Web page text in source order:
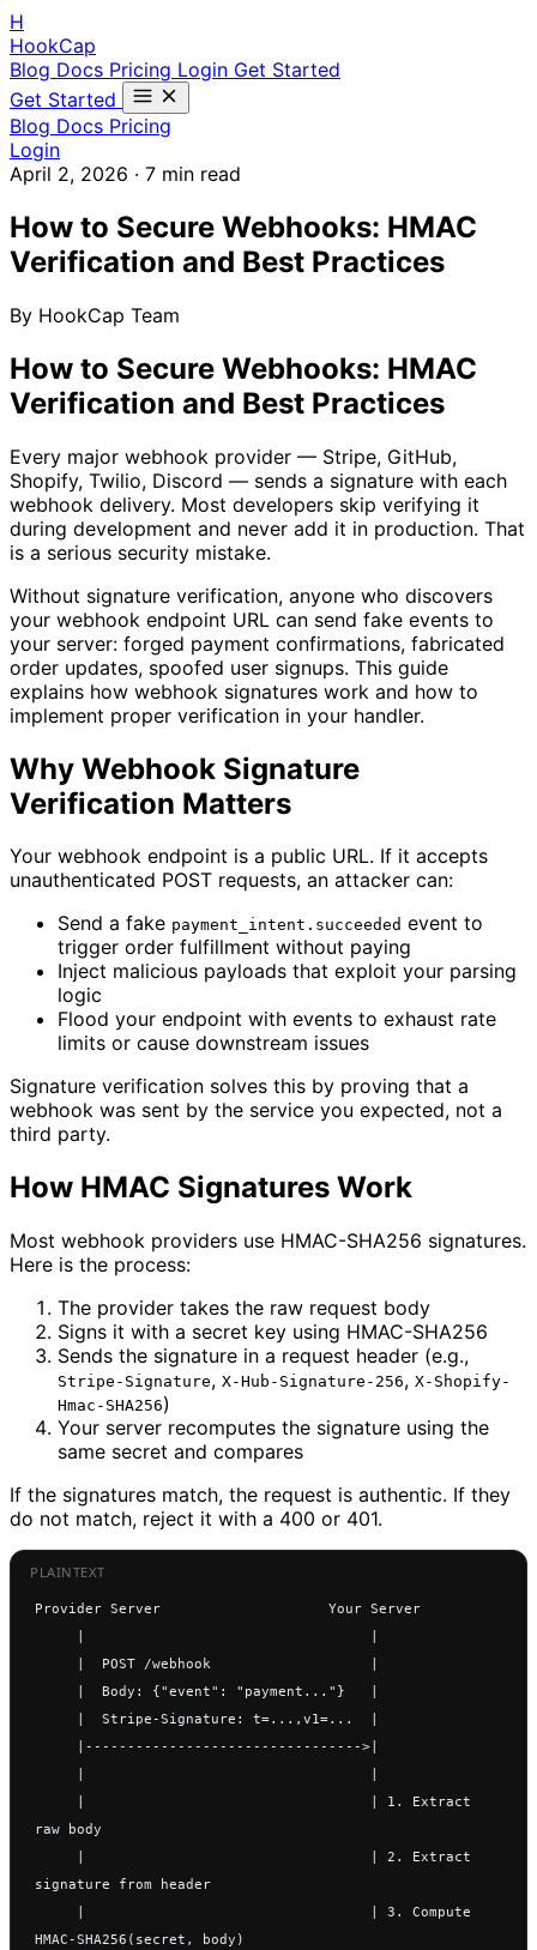
H
HookCap
Blog Docs Pricing Login Get Started
Get Started
Blog Docs Pricing
Login
April 2, 2026 · 7 min read
How to Secure Webhooks: HMAC
Verification and Best Practices
By HookCap Team
How to Secure Webhooks: HMAC
Verification and Best Practices
Every major webhook provider — Stripe, GitHub,
Shopify, Twilio, Discord — sends a signature with each
webhook delivery. Most developers skip verifying it
during development and never add it in production. That
is a serious security mistake.
Without signature verification, anyone who discovers
your webhook endpoint URL can send fake events to
your server: forged payment confirmations, fabricated
order updates, spoofed user signups. This guide
explains how webhook signatures work and how to
implement proper verification in your handler.
Why Webhook Signature
Verification Matters
Your webhook endpoint is a public URL. If it accepts
unauthenticated POST requests, an attacker can:
Send a fake payment_intent.succeeded event to
trigger order fulfillment without paying
Inject malicious payloads that exploit your parsing
logic
Flood your endpoint with events to exhaust rate
limits or cause downstream issues
Signature verification solves this by proving that a
webhook was sent by the service you expected, not a
third party.
How HMAC Signatures Work
Most webhook providers use HMAC-SHA256 signatures.
Here is the process:
The provider takes the raw request body
Signs it with a secret key using HMAC-SHA256
Sends the signature in a request header (e.g.,
Stripe-Signature, X-Hub-Signature-256, X-Shopify-
Hmac-SHA256)
Your server recomputes the signature using the
same secret and compares
If the signatures match, the request is authentic. If they
do not match, reject it with a 400 or 401.
Provider Server                    Your Server
     |  POST /webhook                   |
     |  Body: {"event": "payment..."}   |
     |  Stripe-Signature: t=...,v1=...  |
     |--------------------------------->|
raw body
signature from header
HMAC-SHA256(secret, body)